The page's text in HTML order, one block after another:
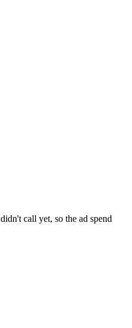
call yet, so the ad spend